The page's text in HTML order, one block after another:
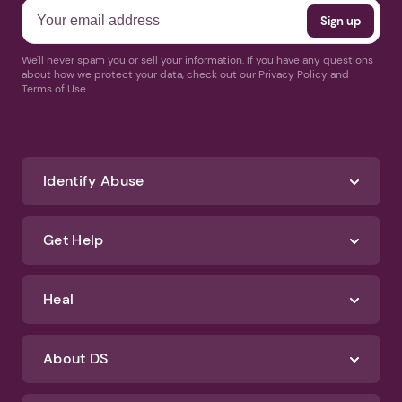
We'll never spam you or sell your information. If you have any questions
about how we protect your data, check out our Privacy Policy and
Terms of Use
Identify Abuse
Get Help
Heal
About DS